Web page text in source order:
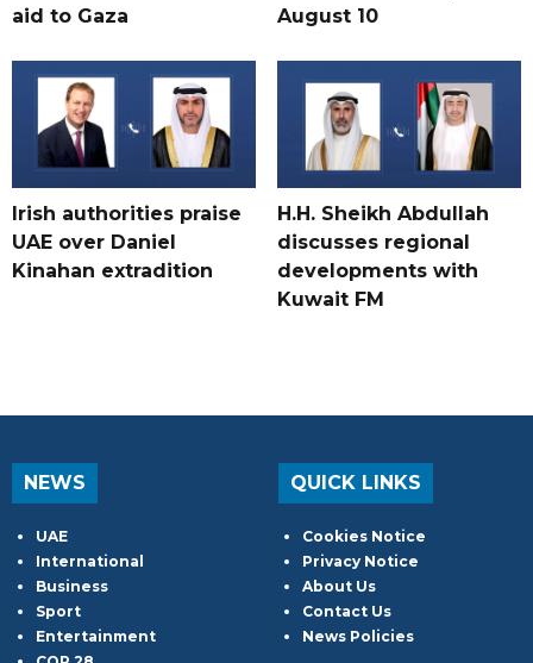
aid to Gaza
August 10
Irish authorities praise
UAE over Daniel
Kinahan extradition
H.H. Sheikh Abdullah
discusses regional
developments with
Kuwait FM
NEWS
UAE
International
Business
Sport
Entertainment
QUICK LINKS
Cookies Notice
Privacy Notice
About Us
Contact Us
News Policies